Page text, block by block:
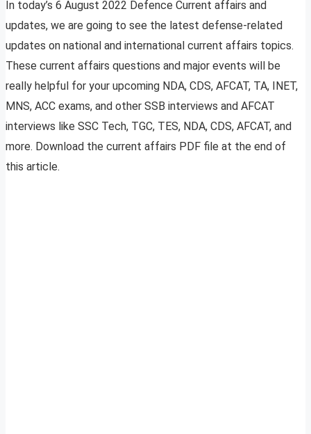
In today’s 6 August 2022 Defence Current affairs and
updates, we are going to see the latest defense-related
updates on national and international current affairs topics.
These current affairs questions and major events will be
really helpful for your upcoming NDA, CDS, AFCAT, TA, INET,
MNS, ACC exams, and other SSB interviews and AFCAT
interviews like SSC Tech, TGC, TES, NDA, CDS, AFCAT, and
more. Download the current affairs PDF file at the end of
this article.